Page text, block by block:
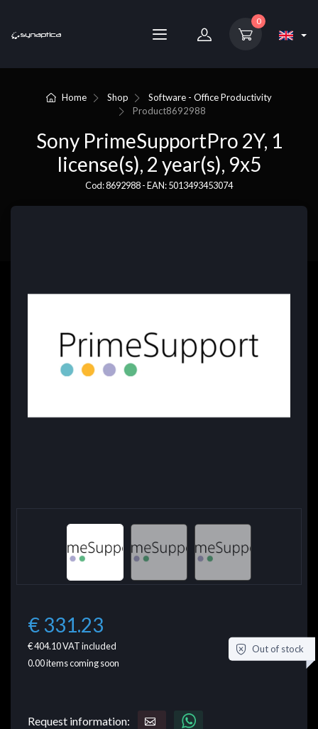
0
Home Shop
Software - Office Productivity
Product8692988
Sony PrimeSupportPro 2Y, 1
license(s), 2 year(s), 9x5
Cod: 8692988 - EAN: 5013493453074
€ 331.23
€ 404.10VAT included
0.00items coming soon
Out of stock
Request information: